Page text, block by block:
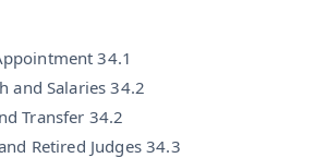
34.1
and Salaries 34.2
Transfer 34.2
Retired Judges 34.3